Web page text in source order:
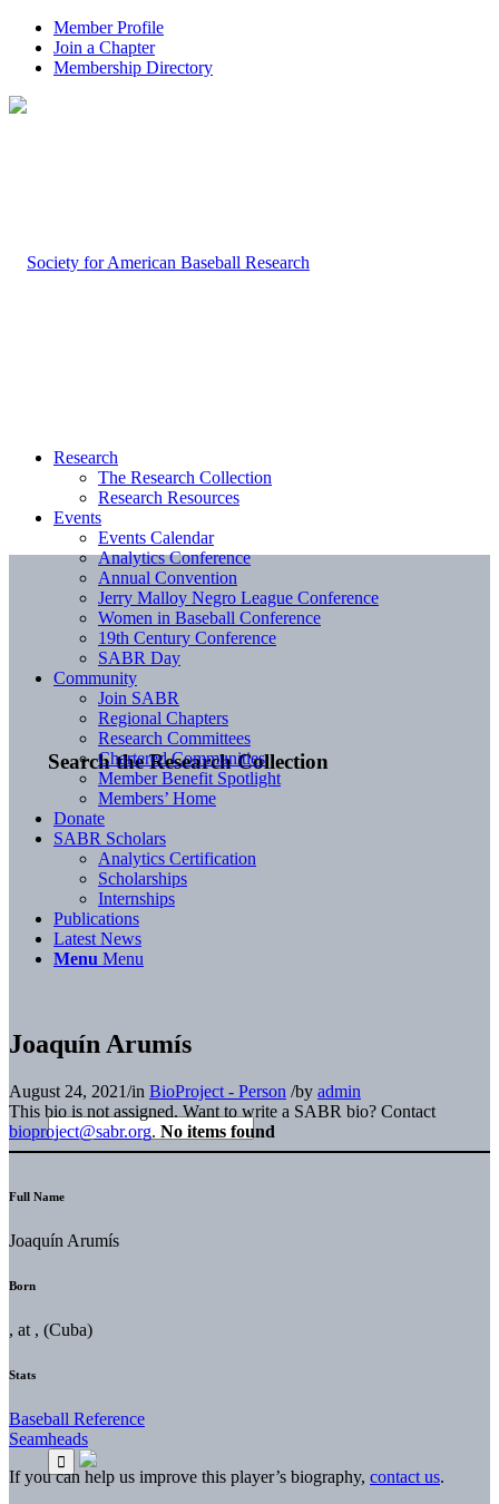
Member Profile
Join a Chapter
Membership Directory
Search the Research Collection
Research
The Research Collection
Research Resources
Events
Events Calendar
Analytics Conference
Annual Convention
Jerry Malloy Negro League Conference
Women in Baseball Conference
19th Century Conference
SABR Day
Community
Join SABR
Regional Chapters
Research Committees
Chartered Communities
Member Benefit Spotlight
Members’ Home
Donate
SABR Scholars
Analytics Certification
Scholarships
Internships
Publications
Latest News
Menu Menu
Joaquín Arumís
August 24, 2021/in BioProject - Person /by admin
This bio is not assigned. Want to write a SABR bio? Contact
bioproject@sabr.org. No items found
Full Name
Joaquín Arumís
Born
, at , (Cuba)
Stats
Baseball Reference
Seamheads
If you can help us improve this player’s biography, contact us.